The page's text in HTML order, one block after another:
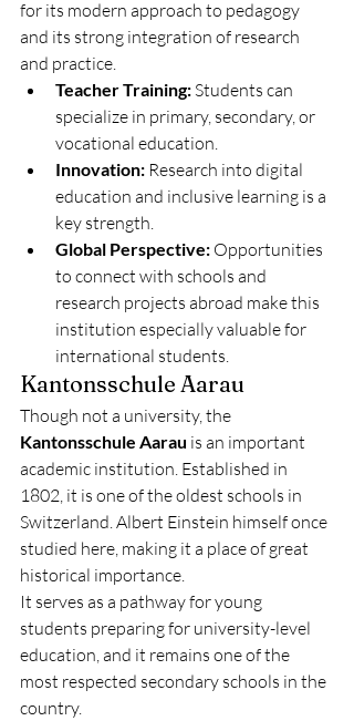
for its modern approach to pedagogy
and its strong integration of research
and practice.
Teacher Training: Students can
specialize in primary, secondary, or
vocational education.
Innovation: Research into digital
education and inclusive learning is a
key strength.
Global Perspective: Opportunities
to connect with schools and
research projects abroad make this
institution especially valuable for
international students.
Kantonsschule Aarau
Though not a university, the
Kantonsschule Aarau is an important
academic institution. Established in
1802, it is one of the oldest schools in
Switzerland. Albert Einstein himself once
studied here, making it a place of great
historical importance.
It serves as a pathway for young
students preparing for university-level
education, and it remains one of the
most respected secondary schools in the
country.